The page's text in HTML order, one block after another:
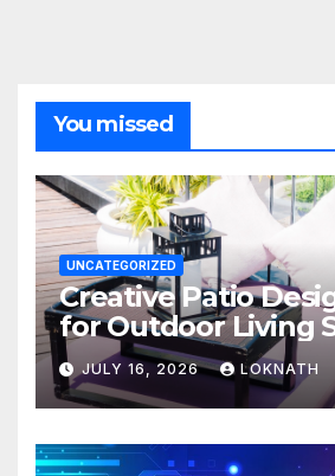
You missed
UNCATEGORIZED
Creative Patio
for Outdoor Living
JULY 16, 2026 LOKNATH